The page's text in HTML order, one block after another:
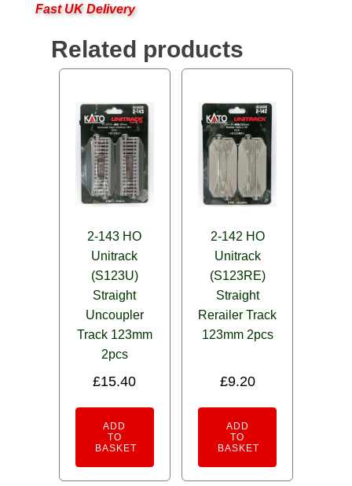
Fast UK Delivery
Related products
2-143 HO
Unitrack
(S123U)
Straight
Uncoupler
Track 123mm
2pcs
£15.40
ADD
TO
BASKET
2-142 HO
Unitrack
(S123RE)
Straight
Rerailer Track
123mm 2pcs
£9.20
ADD
TO
BASKET